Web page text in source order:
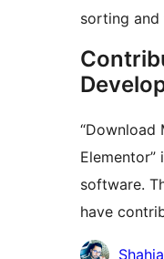
sorting
“Download
Elementor”
software.
have